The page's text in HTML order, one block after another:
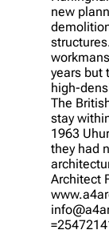
new
years but
high-
The
stay
1963
they had
Architect